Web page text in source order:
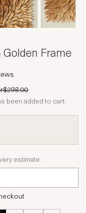
Frame
$298.00
been added to cart.
estimate